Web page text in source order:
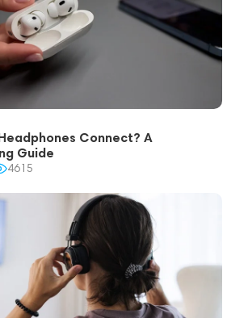
Connect? A
Guide
4615